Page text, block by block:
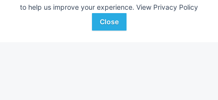
to help us improve your experience. View Privacy Policy
Close